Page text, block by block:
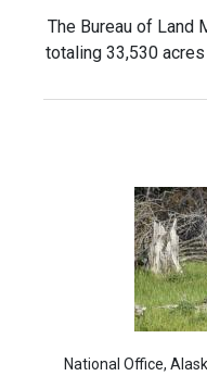
The Bureau of Land
totaling 33,530
National Office,